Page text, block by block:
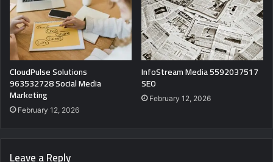
CloudPulse Solutions
963532728 Social Media
Marketing
February 12, 2026
InfoStream Media 5592037517
SEO
February 12, 2026
Leave a Reply